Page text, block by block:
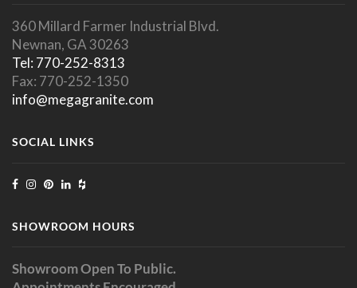
360 Millard Farmer Industrial Blvd.
Newnan, GA 30263
Tel: 770-252-8313
Fax: 770-252-1350
info@megagranite.com
SOCIAL LINKS
SHOWROOM HOURS
Showroom Open To Public.